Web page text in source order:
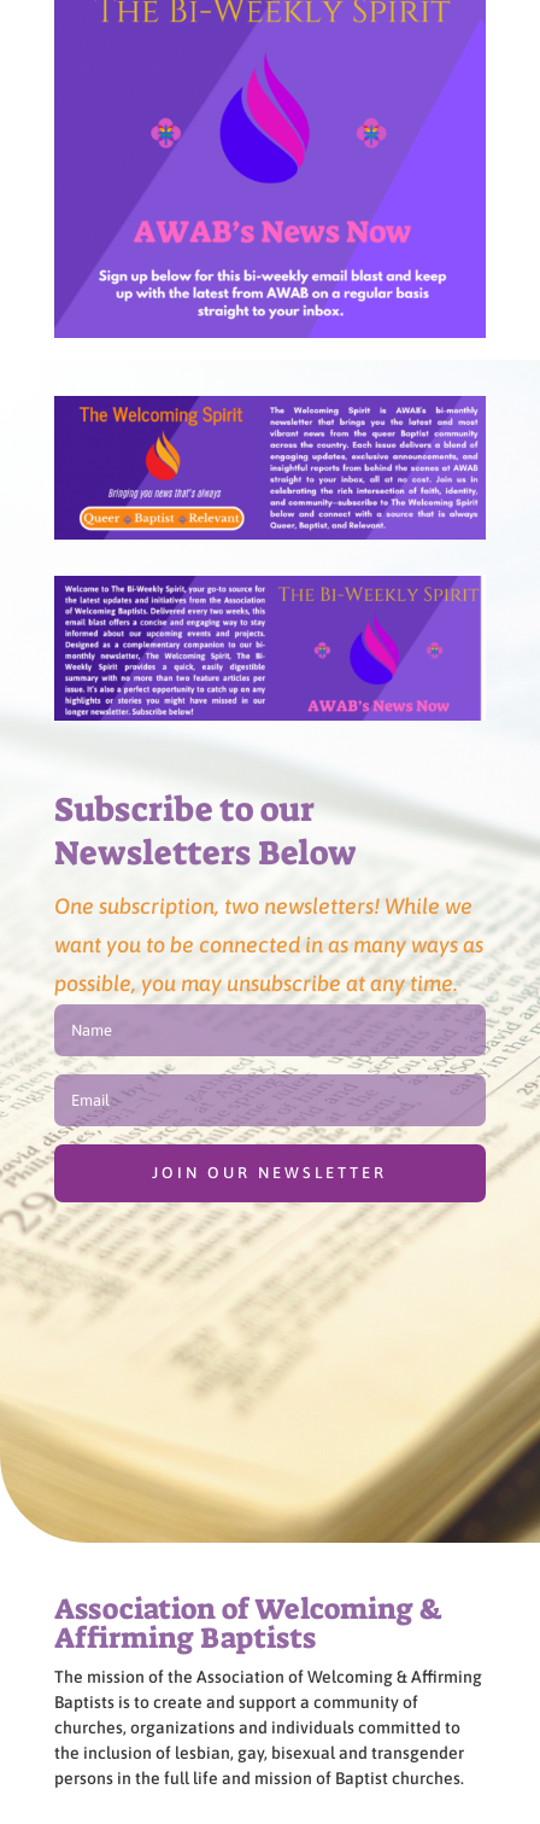
Subscribe to our
Newsletters Below
One subscription, two newsletters! While we
want you to be connected in as many ways as
possible, you may unsubscribe at any time.
JOIN OUR NEWSLETTER
Association of Welcoming &
Affirming Baptists
The mission of the Association of Welcoming & Affirming
Baptists is to create and support a community of
churches, organizations and individuals committed to
the inclusion of lesbian, gay, bisexual and transgender
persons in the full life and mission of Baptist churches.